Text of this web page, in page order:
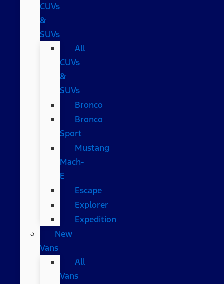
CUVs
&
SUVs
All
CUVs
&
SUVs
Bronco
Bronco
Sport
Mustang
Mach-
E
Escape
Explorer
Expedition
New
Vans
All
Vans